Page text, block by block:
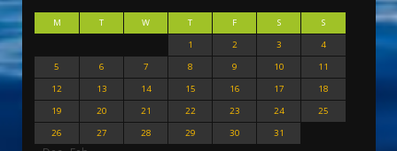
M T W T F S
S
1
2 3
4
5
6 7 8 9 10
11
12
13 14 15 16 17
18
19
20 21 22 23 24
25
26
27 28 29 30 31